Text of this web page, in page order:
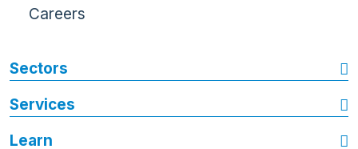
Careers
Sectors
Services
Learn